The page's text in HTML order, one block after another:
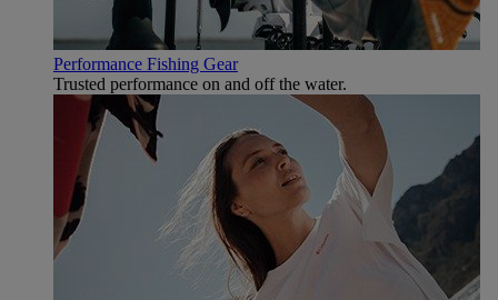
Performance Fishing Gear
Trusted performance on and off the water.